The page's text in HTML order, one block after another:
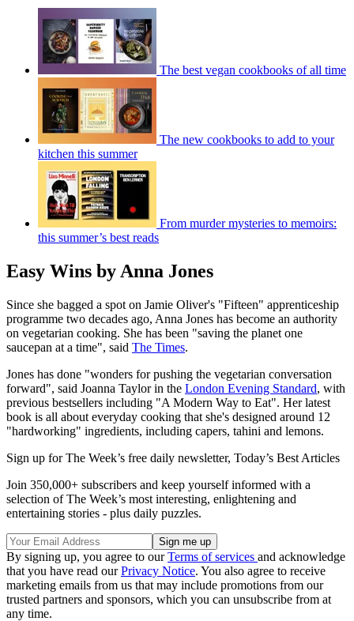
The best vegan cookbooks of all time
The new cookbooks to add to your
kitchen this summer
From murder mysteries to memoirs:
this summer’s best reads
Easy Wins by Anna Jones
Since she bagged a spot on Jamie Oliver's "Fifteen" apprenticeship
programme two decades ago, Anna Jones has become an authority
on vegetarian cooking. She has been "saving the planet one
saucepan at a time", said The Times.
Jones has done "wonders for pushing the vegetarian conversation
forward", said Joanna Taylor in the London Evening Standard, with
previous bestsellers including "A Modern Way to Eat". Her latest
book is all about everyday cooking that she's designed around 12
"hardworking" ingredients, including capers, tahini and lemons.
Sign up for The Week’s free daily newsletter, Today’s Best Articles
Join 350,000+ subscribers and keep yourself informed with a
selection of The Week’s most interesting, enlightening and
entertaining stories - plus daily puzzles.
By signing up, you agree to ourTerms of services and acknowledge
that you have read ourPrivacy Notice. You also agree to receive
marketing emails from us that may include promotions from our
trusted partners and sponsors, which you can unsubscribe from at
any time.